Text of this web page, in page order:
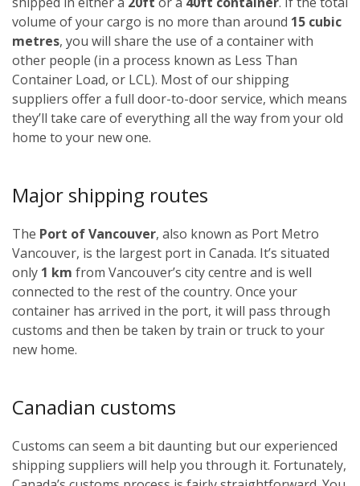
volume of your cargo is no more than around 15 cubic
metres, you will share the use of a container with
other people (in a process known as Less Than
Container Load, or LCL). Most of our shipping
suppliers offer a full door-to-door service, which means
they’ll take care of everything all the way from your old
home to your new one.
Major shipping routes
The Port of Vancouver, also known as Port Metro
Vancouver, is the largest port in Canada. It’s situated
only 1 km from Vancouver’s city centre and is well
connected to the rest of the country. Once your
container has arrived in the port, it will pass through
customs and then be taken by train or truck to your
new home.
Canadian customs
Customs can seem a bit daunting but our experienced
shipping suppliers will help you through it. Fortunately,